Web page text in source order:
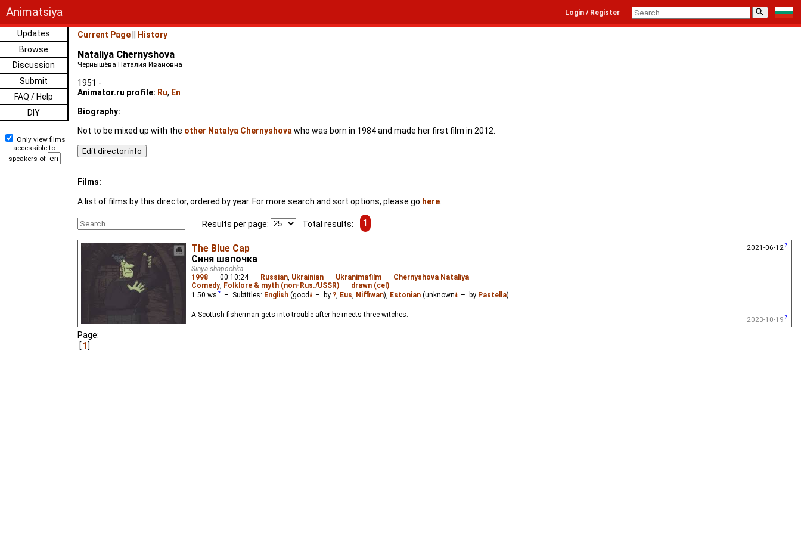
Animatsiya ⚲
Login / Register
Updates
Browse
Discussion
Submit
FAQ / Help
DIY
Only view films
accessible to
speakers of
Current Page History
Nataliya Chernyshova
Чернышёва Наталия Ивановна
1951 -
Animator.ru profile: Ru, En
Biography:
Not to be mixed up with the other Natalya Chernyshova who was born in 1984 and made her first film in 2012.
Films:
A list of films by this director, ordered by year. For more search and sort options, please go here
Results per page: Total results: 1
The Blue Cap
Синя шапочка
Sinya shapochka
1998 – 00:10:24– Russian, Ukrainian – Ukranimafilm – Chernyshova Nataliya
Comedy, Folklore & myth (non-Rus./USSR) – drawn (cel)
1.50 ws – Subtitles: English(good ⭳– by ?, Eus, Niffiwan), Estonian(unknown⭳– by Pastella)
A Scottish fisherman gets into trouble after he meets three witches.
2023-10-19
2021-06-12
Page:
1